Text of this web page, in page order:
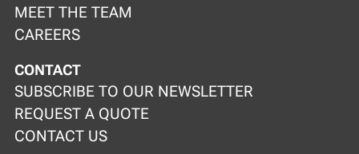
MEET THE TEAM
CAREERS
CONTACT
SUBSCRIBE TO OUR NEWSLETTER
REQUEST A QUOTE
CONTACT US